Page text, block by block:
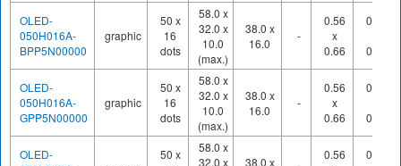
OLED-
050H016A-
BPP5N00000
graphic
50 x
16
dots
58.0 x
32.0 x
10.0
(max.)
38.0 x
16.0
-
0.56
x
0.66
0.60
0.70
OLED-
050H016A-
GPP5N00000
graphic
50 x
16
dots
58.0 x
32.0 x
10.0
(max.)
38.0 x
16.0
-
0.56
x
0.66
0.60
0.70
OLED-
50 x
58.0 x
32.0 x
38.0 x
0.56
0.60